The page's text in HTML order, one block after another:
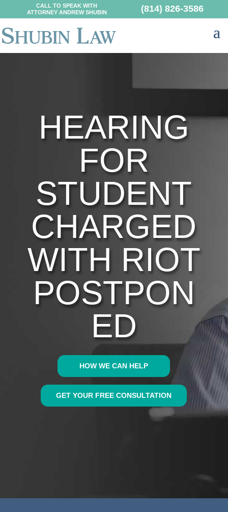
CALL TO SPEAK WITH
ATTORNEY ANDREW SHUBIN
(814) 826-3586
HEARING
FOR
STUDENT
CHARGED
WITH RIOT
POSTPON
ED
HOW WE CAN HELP
GET YOUR FREE CONSULTATION